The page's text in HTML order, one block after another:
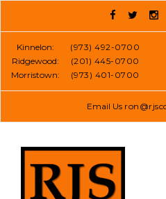
Kinnelon:
(973) 492-0700
Ridgewood:
(201) 445-0700
Morristown:
(973) 401-0700
Email Us